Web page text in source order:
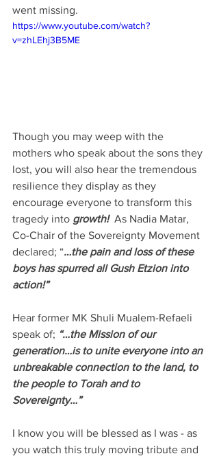
went missing.
https://www.youtube.com/watch?
v=zhLEhj3B5ME
Though you may weep with the
mothers who speak about the sons they
lost, you will also hear the tremendous
resilience they display as they
encourage everyone to transform this
tragedy into growth!
  As Nadia Matar,
Co-Chair of the Sovereignty Movement
declared; “…the pain and loss of these
boys has spurred all Gush Etzion into
action!”
Hear former MK Shuli Mualem-Refaeli
speak of; “…the Mission of our
generation…is to unite everyone into an
unbreakable connection to the land, to
the people to Torah and to
Sovereignty…”
I know you will be blessed as I was - as
you watch this truly moving tribute and